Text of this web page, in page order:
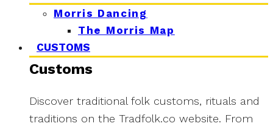
Morris Dancing
The Morris Map
CUSTOMS
Customs
Discover traditional folk customs, rituals and
traditions on the Tradfolk.co website. From